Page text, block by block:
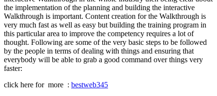
the implementation of the planning and building the interactive
Walkthrough is important. Content creation for the Walkthrough is
very much fast as well as easy but building the training program in
this particular area to improve the competency requires a lot of
thought. Following are some of the very basic steps to be followed
by the people in terms of dealing with things and ensuring that
everybody will be able to grab a good command over things very
faster:
click here for more : bestweb345